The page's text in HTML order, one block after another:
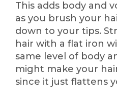
This adds body and
as you brush your
down to your tips.
hair with a flat iron
same level of body
might make your
since it just flattens